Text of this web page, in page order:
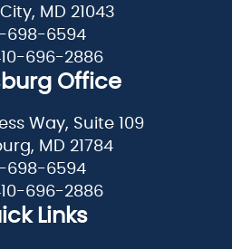
MD 21043
698-6594
696-2886
Office
Way, Suite 109
MD 21784
698-6594
696-2886
Links